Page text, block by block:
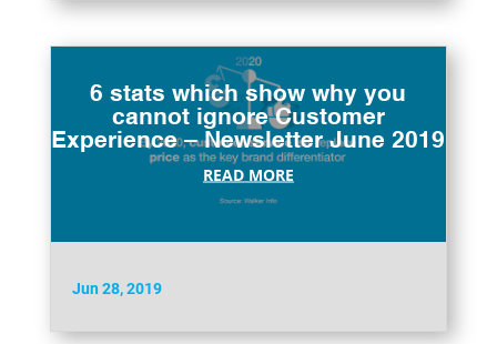
6 stats which show why you
cannot ignore Customer
Experience – Newsletter June 2019
Jun 28, 2019
READ MORE